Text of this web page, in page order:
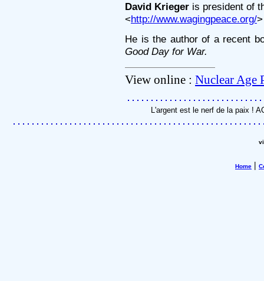
David Krieger is president of
<http://www.wagingpeace.org/>
He is the author of a recent
Good Day for War.
View online : Nuclear Age
L'argent est le nerf de la paix !
Home |